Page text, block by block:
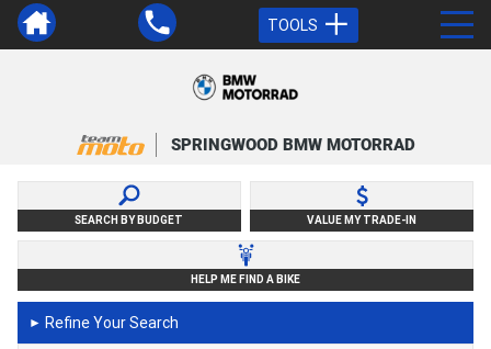
TOOLS
SPRINGWOOD BMW MOTORRAD
SEARCH BY BUDGET VALUE MY TRADE-IN
HELP ME FIND A BIKE
► Refine Your Search